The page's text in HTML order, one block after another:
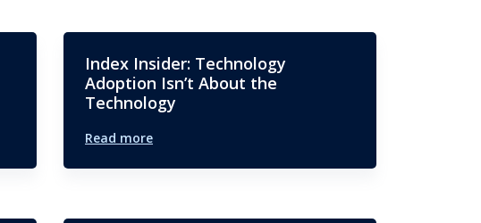
Index Insider: Technology
Adoption Isn’t About the
Technology
Read more